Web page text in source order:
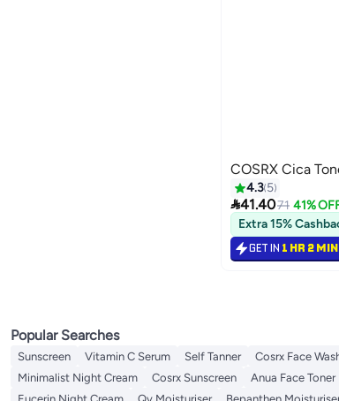
COSRX Cica
4.3 5
41.4071 41%
Extra 15%
GET IN 1 HR 2
Popular Searches
Sunscreen Vitamin C Serum Self Tanner Cosrx Face
Minimalist Night Cream
Cosrx Sunscreen Anua Face Toner